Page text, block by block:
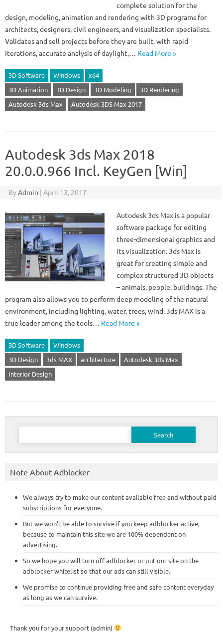
complete solution for the
design, modeling, animation and rendering with 3D programs for
architects, designers, civil engineers, and visualization specialists.
Validates and sell projects before they are built, with rapid
iterations, accurate analysis of daylight,… Read More »
3D Software Windows
x64
3D Animation
3D Design 3D Modeling
3D Rendering
Autodesk 3ds Max
Autodesk 3DS Max 2017
Autodesk 3ds Max 2018
20.0.0.966 Incl. KeyGen [Win]
ByAdmin | April 13, 2017
Autodesk 3ds Max is a popular
software package for editing
three-dimensional graphics and
its visualization. 3ds Max is
great for creating simple and
complex structured 3D objects
– animals, people, buildings. The
program also allows you to perform deep modeling of the natural
environment, including lighting, water, trees, wind. 3ds MAX is a
true leader among the tools… Read More »
3D Software
Windows
3D Design
3ds MAX architecture
Autodesk 3ds Max
Interior Design
Search
Note About Adblocker
We always try to make our content available free and without paid
subscriptions for everyone.
But we won’t be able to survive if you keep adblocker active,
because to maintain this site we are 100% dependent on
advertising.
So we hope you will turn off adblocker or put our site on the
adblocker whitelist so that our ads can still visible.
We promise to continue providing free and safe content everyday
as long as we can survive.
Thank you for your support (admin)